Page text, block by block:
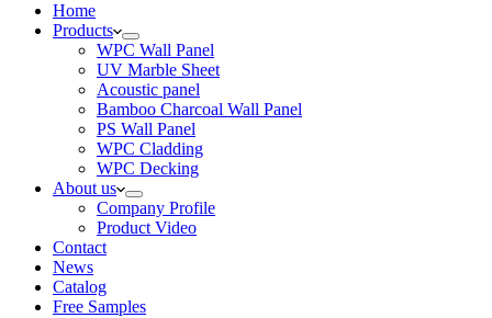
Home
Products
WPC Wall Panel
UV Marble Sheet
Acoustic panel
Bamboo Charcoal Wall Panel
PS Wall Panel
WPC Cladding
WPC Decking
About us
Company Profile
Product Video
Contact
News
Catalog
Free Samples